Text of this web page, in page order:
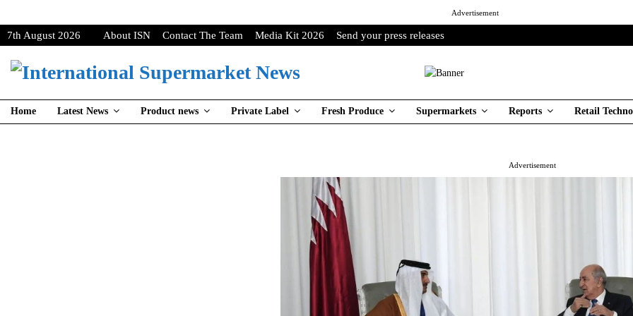
Advertisement
7th August 2026 About ISN Contact The Team Media Kit 2026 Send your press releases
Home Latest News Product news Private Label Fresh Produce Supermarkets Reports Retail
Advertisement